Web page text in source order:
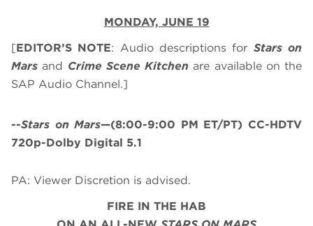
MONDAY, JUNE 19
[EDITOR’S NOTE: Audio descriptions for Stars on
Marsand Crime Scene Kitchenare available on the
SAP Audio Channel.]
--Stars on Mars—(8:00-9:00 PM ET/PT) CC-HDTV
720p-Dolby Digital 5.1
PA: Viewer Discretion is advised.
FIRE IN THE HAB